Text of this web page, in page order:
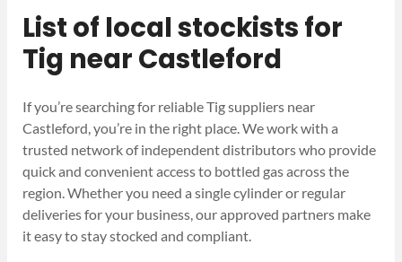
List of local stockists for
Tig near Castleford
If you’re searching for reliable Tig suppliers near
Castleford, you’re in the right place. We work with a
trusted network of independent distributors who provide
quick and convenient access to bottled gas across the
region. Whether you need a single cylinder or regular
deliveries for your business, our approved partners make
it easy to stay stocked and compliant.